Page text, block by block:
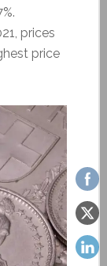
prices
price